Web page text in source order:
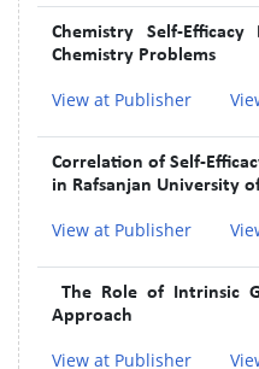
Chemistry Self-
Chemistry Problems
View at Publisher
Correlation of Self-
in Rafsanjan University
View at Publisher
The Role of Intrinsic
Approach
View at Publisher